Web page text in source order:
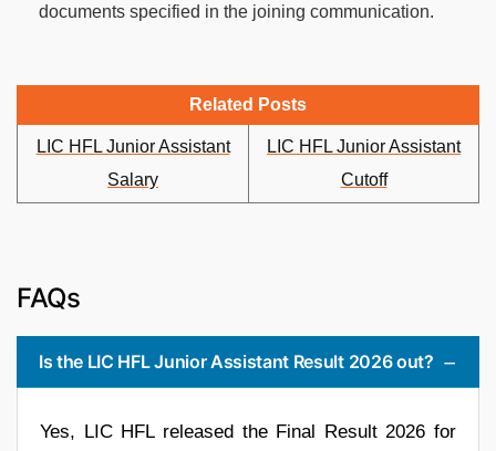
documents specified in the joining communication.
Related Posts
LIC HFL Junior Assistant
Salary
LIC HFL Junior Assistant
Cutoff
FAQs
Is the LIC HFL Junior Assistant Result 2026 out?
Yes, LIC HFL released the Final Result 2026 for